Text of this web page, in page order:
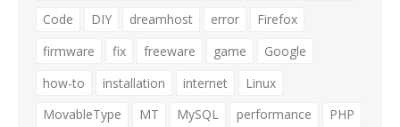
Code
DIY dreamhost error
Firefox
firmware
fix freeware game
Google
how-to
installation internet
Linux
MovableType
MT MySQL performance
PHP